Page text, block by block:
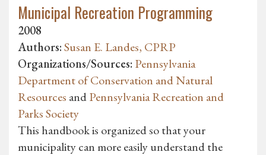
Municipal Recreation Programming
2008
Authors:Susan E. Landes, CPRP
Organizations/Sources: Pennsylvania
Department of Conservation and Natural
Resources andPennsylvania Recreation and
Parks Society
This handbook is organized so that your
municipality can more easily understand the